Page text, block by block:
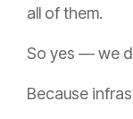
all of them.
So yes — we
Because